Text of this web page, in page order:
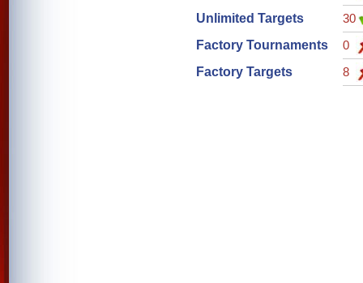
Unlimited Targets
30
Factory Tournaments
0
Factory Targets
8